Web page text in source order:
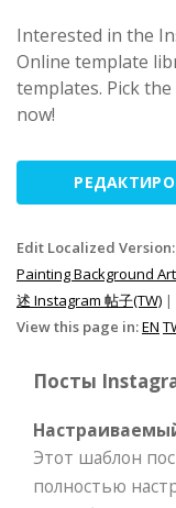
Interested in the
Online template
templates. Pick
now!
Edit Localized Version:
Painting Background
述 Instagram 帖子(TW) |
View this page in:EN
Посты
Этот шаблон
полностью